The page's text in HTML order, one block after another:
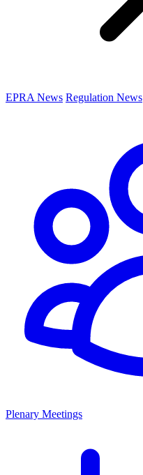
EPRA News Regulation News
Plenary Meetings